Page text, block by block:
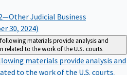
Judicial Business
30, 2024)
materials provide analysis and
related to the work of the U.S. courts.
materials provide analysis and
to the work of the U.S. courts.